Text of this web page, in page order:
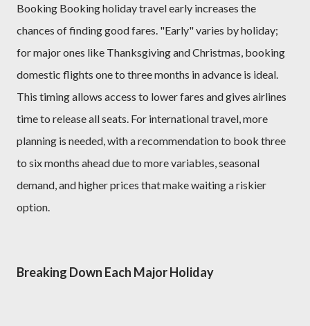
Booking Booking holiday travel early increases the
chances of finding good fares. "Early" varies by holiday;
for major ones like Thanksgiving and Christmas, booking
domestic flights one to three months in advance is ideal.
This timing allows access to lower fares and gives airlines
time to release all seats. For international travel, more
planning is needed, with a recommendation to book three
to six months ahead due to more variables, seasonal
demand, and higher prices that make waiting a riskier
option.
Breaking Down Each Major Holiday